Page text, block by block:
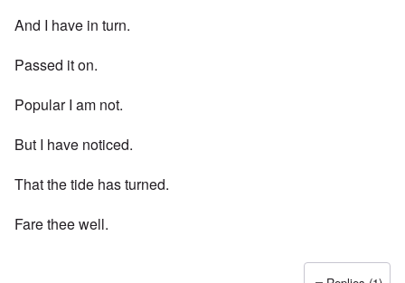
And I have in turn.
Passed it on.
Popular I am not.
But I have noticed.
That the tide has turned.
Fare thee well.